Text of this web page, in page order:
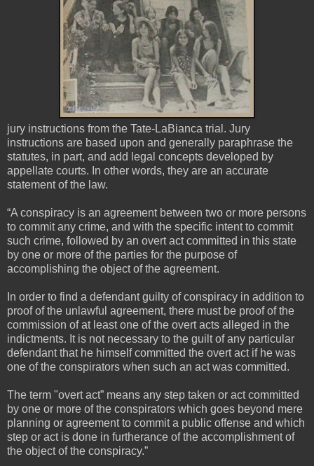
jury instructions from the Tate-LaBianca trial. Jury
instructions are based upon and generally paraphrase the
statutes, in part, and add legal concepts developed by
appellate courts. In other words, they are an accurate
statement of the law.
“A conspiracy is an agreement between two or more persons
to commit any crime, and with the specific intent to commit
such crime, followed by an overt act committed in this state
by one or more of the parties for the purpose of
accomplishing the object of the agreement.
In order to find a defendant guilty of conspiracy in addition to
proof of the unlawful agreement, there must be proof of the
commission of at least one of the overt acts alleged in the
indictments. It is not necessary to the guilt of any particular
defendant that he himself committed the overt act if he was
one of the conspirators when such an act was committed.
The term "overt act” means any step taken or act committed
by one or more of the conspirators which goes beyond mere
planning or agreement to commit a public offense and which
step or act is done in furtherance of the accomplishment of
the object of the conspiracy.”